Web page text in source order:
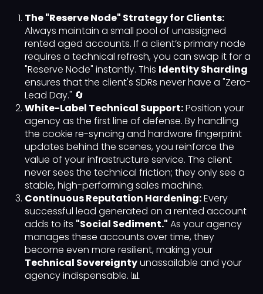
The "Reserve Node" Strategy for Clients:
Always maintain a small pool of unassigned
rented aged accounts. If a client’s primary node
requires a technical refresh, you can swap it for a
"Reserve Node" instantly. This Identity Sharding
ensures that the client's SDRs never have a "Zero-
Lead Day." 🔄
White-Label Technical Support:Position your
agency as the first line of defense. By handling
the cookie re-syncing and hardware fingerprint
updates behind the scenes, you reinforce the
value of your infrastructure service. The client
never sees the technical friction; they only see a
stable, high-performing sales machine.
Continuous Reputation Hardening:Every
successful lead generated on a rented account
adds to its "Social Sediment." As your agency
manages these accounts over time, they
become even more resilient, making your
Technical Sovereigntyunassailable and your
agency indispensable. 📊